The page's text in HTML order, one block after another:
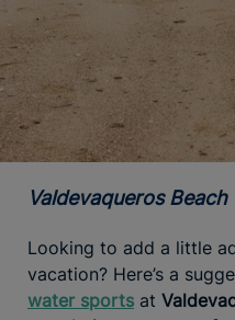
Valdevaqueros Beach
Looking to add a little
vacation? Here’s a
water sports at